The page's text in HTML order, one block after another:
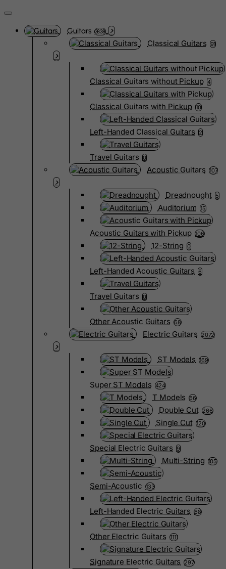
Guitars 3838
Classical Guitars 91
Classical Guitars without Pickup 4
Classical Guitars with Pickup 10
Left-Handed Classical Guitars 2
Travel Guitars 0
Acoustic Guitars 107
Dreadnought 5
Auditorium 15
Acoustic Guitars with Pickup 106
12-String 0
Left-Handed Acoustic Guitars 6
Travel Guitars 0
Other Acoustic Guitars 68
Electric Guitars 2072
ST Models 169
Super ST Models 424
T Models 66
Double Cut 266
Single Cut 120
Special Electric Guitars 9
Multi-String 105
Semi-Acoustic 133
Left-Handed Electric Guitars 68
Other Electric Guitars 1111
Signature Electric Guitars 297